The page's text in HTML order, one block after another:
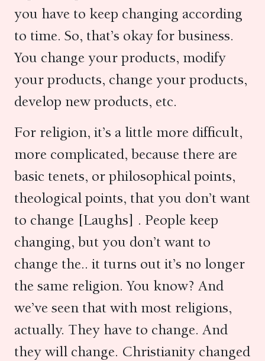
you have to keep changing according
to time. So, that’s okay for business.
You change your products, modify
your products, change your products,
develop new products, etc.
For religion, it’s a little more difficult,
more complicated, because there are
basic tenets, or philosophical points,
theological points, that you don’t want
to change [Laughs] . People keep
changing, but you don’t want to
change the.. it turns out it’s no longer
the same religion. You know? And
we’ve seen that with most religions,
actually. They have to change. And
they will change. Christianity changed